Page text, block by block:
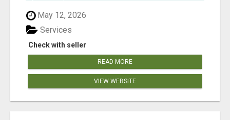
May 12, 2026
Check with seller
Services
READ MORE
VIEW WEBSITE